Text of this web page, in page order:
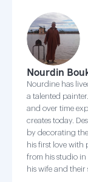
Nourdin
Nourdine has
a talented
and over time
creates today.
by decorating
his first love with
from his studio in
his wife and their